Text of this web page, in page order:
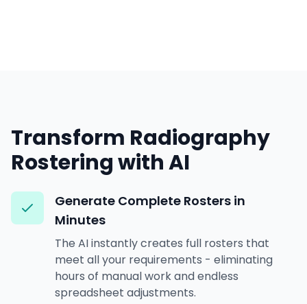
Transform Radiography
Rostering with AI
Generate Complete Rosters in
Minutes
The AI instantly creates full rosters that
meet all your requirements - eliminating
hours of manual work and endless
spreadsheet adjustments.